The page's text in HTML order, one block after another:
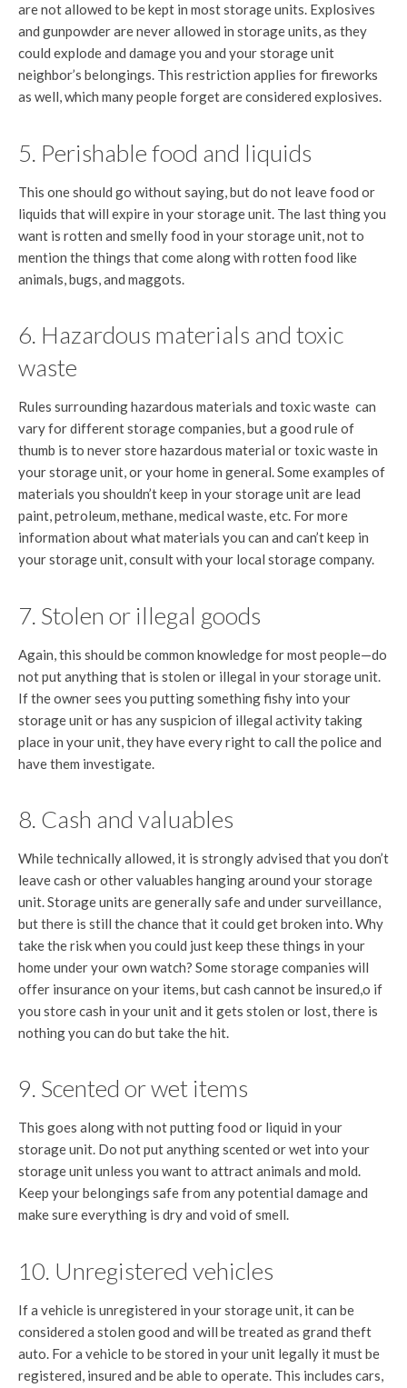
are not allowed to be kept in most storage units. Explosives
and gunpowder are never allowed in storage units, as they
could explode and damage you and your storage unit
neighbor’s belongings. This restriction applies for fireworks
as well, which many people forget are considered explosives.
5. Perishable food and liquids
This one should go without saying, but do not leave food or
liquids that will expire in your storage unit. The last thing you
want is rotten and smelly food in your storage unit, not to
mention the things that come along with rotten food like
animals, bugs, and maggots.
6. Hazardous materials and toxic
waste
Rules surrounding hazardous materials and toxic waste can
vary for different storage companies, but a good rule of
thumb is to never store hazardous material or toxic waste in
your storage unit, or your home in general. Some examples of
materials you shouldn’t keep in your storage unit are lead
paint, petroleum, methane, medical waste, etc. For more
information about what materials you can and can’t keep in
your storage unit, consult with your local storage company.
7. Stolen or illegal goods
Again, this should be common knowledge for most people—do
not put anything that is stolen or illegal in your storage unit.
If the owner sees you putting something fishy into your
storage unit or has any suspicion of illegal activity taking
place in your unit, they have every right to call the police and
have them investigate.
8. Cash and valuables
While technically allowed, it is strongly advised that you don’t
leave cash or other valuables hanging around your storage
unit. Storage units are generally safe and under surveillance,
but there is still the chance that it could get broken into. Why
take the risk when you could just keep these things in your
home under your own watch? Some storage companies will
offer insurance on your items, but cash cannot be insured,o if
you store cash in your unit and it gets stolen or lost, there is
nothing you can do but take the hit.
9. Scented or wet items
This goes along with not putting food or liquid in your
storage unit. Do not put anything scented or wet into your
storage unit unless you want to attract animals and mold.
Keep your belongings safe from any potential damage and
make sure everything is dry and void of smell.
10. Unregistered vehicles
If a vehicle is unregistered in your storage unit, it can be
considered a stolen good and will be treated as grand theft
auto. For a vehicle to be stored in your unit legally it must be
registered, insured and be able to operate. This includes cars,